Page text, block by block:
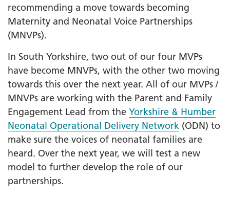
recommending a move towards becoming
Maternity and Neonatal Voice Partnerships
(MNVPs).
In South Yorkshire, two out of our four MVPs
have become MNVPs, with the other two moving
towards this over the next year. All of our MVPs /
MNVPs are working with the Parent and Family
Engagement Lead from the Yorkshire & Humber
Neonatal Operational Delivery Network (ODN) to
make sure the voices of neonatal families are
heard. Over the next year, we will test a new
model to further develop the role of our
partnerships.